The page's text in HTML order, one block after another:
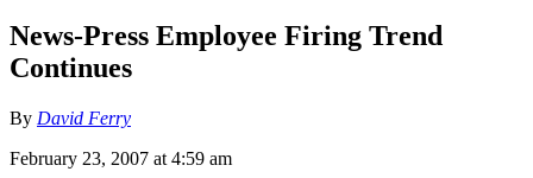
News-Press Employee Firing Trend
Continues
By David Ferry
February 23, 2007 at 4:59 am